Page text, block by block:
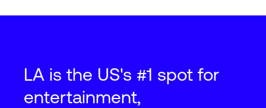
LA is the US's #1 spot for
entertainment,